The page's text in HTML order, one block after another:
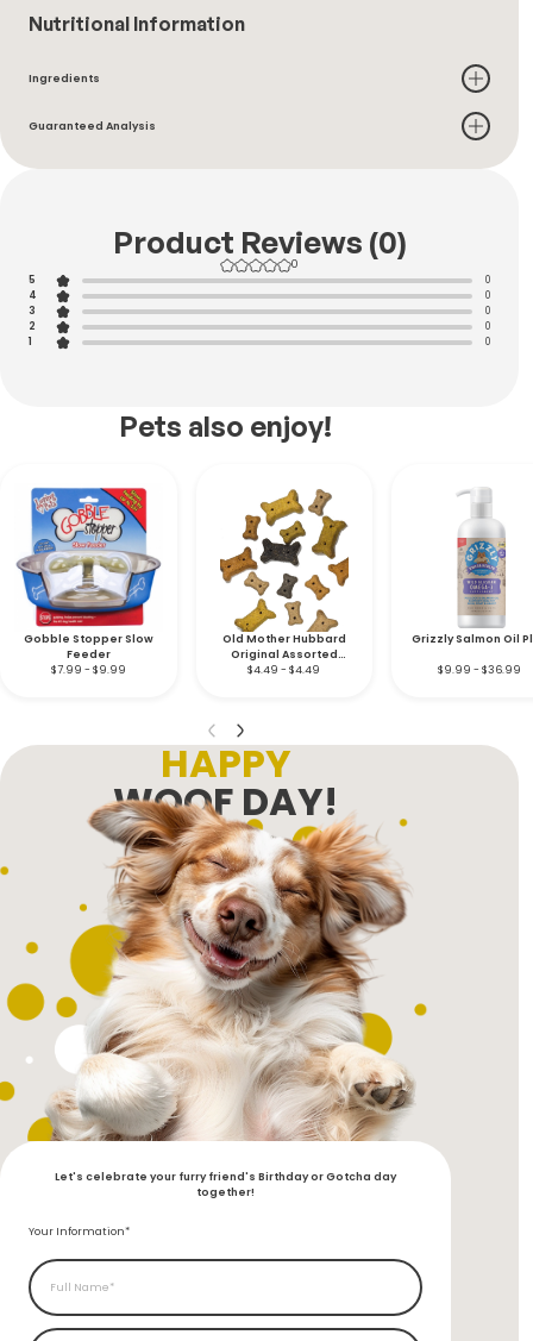
Nutritional Information
Ingredients
Guaranteed Analysis
Product Reviews (0)
0
5
0
4 0
3 0
2 0
1 0
Pets also enjoy!
Gobble Stopper Slow
Feeder
$7.99 - $9.99
Old Mother Hubbard
Original Assorted
Natural Dog Biscuits
$4.49 - $4.49
Grizzly Salmon Oil
$9.99 - $36.99
HAPPY
WOOF DAY!
Let's celebrate your furry friend's Birthday or Gotcha day
together!
Your Information*